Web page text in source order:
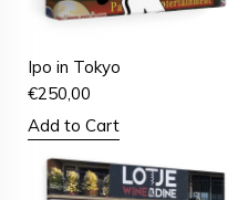
Ipo in Tokyo
€250,00
Add to Cart